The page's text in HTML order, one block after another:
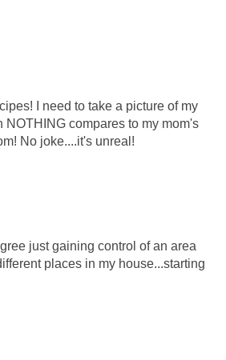
I need to take a picture of my
compares to my mom's
No joke....it's unreal!
just gaining control of an area
places in my house...starting